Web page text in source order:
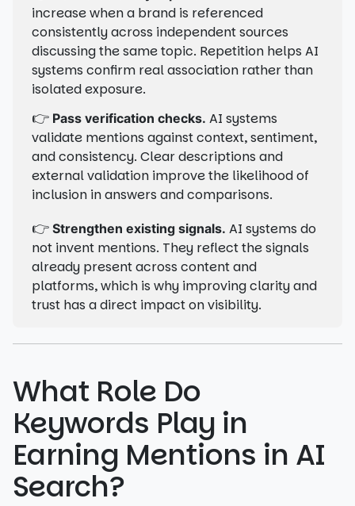
increase when a brand is referenced
consistently across independent sources
discussing the same topic. Repetition helps AI
systems confirm real association rather than
isolated exposure.
👉 Pass verification checks. AI systems
validate mentions against context, sentiment,
and consistency. Clear descriptions and
external validation improve the likelihood of
inclusion in answers and comparisons.
👉 Strengthen existing signals. AI systems do
not invent mentions. They reflect the signals
already present across content and
platforms, which is why improving clarity and
trust has a direct impact on visibility.
What Role Do
Keywords Play in
Earning Mentions in AI
Search?